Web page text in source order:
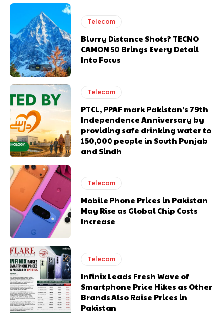
Telecom
Blurry Distance Shots? TECNO
CAMON 50 Brings Every Detail
Into Focus
Telecom
PTCL, PPAF mark Pakistan’s 79th
Independence Anniversary by
providing safe drinking water to
150,000 people in South Punjab
and Sindh
Telecom
Mobile Phone Prices in Pakistan
May Rise as Global Chip Costs
Increase
Telecom
Infinix Leads Fresh Wave of
Smartphone Price Hikes as Other
Brands Also Raise Prices in
Pakistan